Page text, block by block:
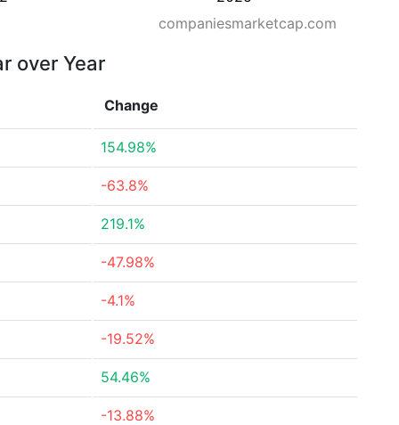
companiesmarketcap.com
over Year
Change
154.98%
-63.8%
219.1%
-47.98%
-4.1%
-19.52%
54.46%
-13.88%